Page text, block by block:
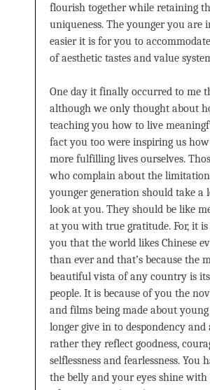
flourish together while retaining
uniqueness. The younger you are
easier it is for you to
of aesthetic tastes and value
One day it finally occurred to me
although we only thought about
teaching you how to live
fact you too were inspiring us
more fulfilling lives ourselves.
who complain about the
younger generation should take a
look at you. They should be like
at you with true gratitude. For, it is
you that the world likes Chinese
than ever and that’s because the
beautiful vista of any country is
people. It is because of you the
and films being made about
longer give in to despondency and
rather they reflect goodness,
selflessness and fearlessness. You
the belly and your eyes shine